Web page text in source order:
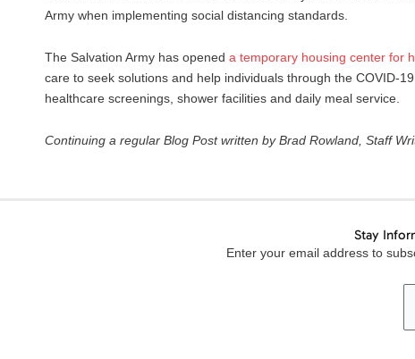
Army when implementing social distancing standards.
The Salvation Army has opened a temporary housing center for
care to seek solutions and help individuals through the COVID-
healthcare screenings, shower facilities and daily meal service.
Continuing a regular Blog Post written by Brad Rowland, Staff
Stay
Enter your email address to